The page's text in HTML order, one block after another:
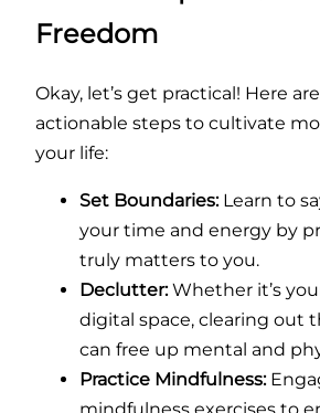
Freedom
Okay, let’s get practical! Here
actionable steps to cultivate
your life:
Set Boundaries:Learn to
your time and energy by
truly matters to you.
Declutter:Whether it’s
digital space, clearing out
can free up mental and
Practice Mindfulness: